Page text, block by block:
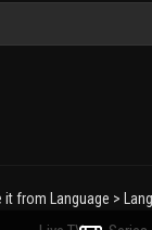
from Language >